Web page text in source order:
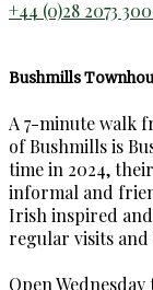
+44 (0)28 2073
Bushmills
A 7-minute walk
of Bushmills is
time in 2024,
informal and
Irish inspired
regular visits and
Open